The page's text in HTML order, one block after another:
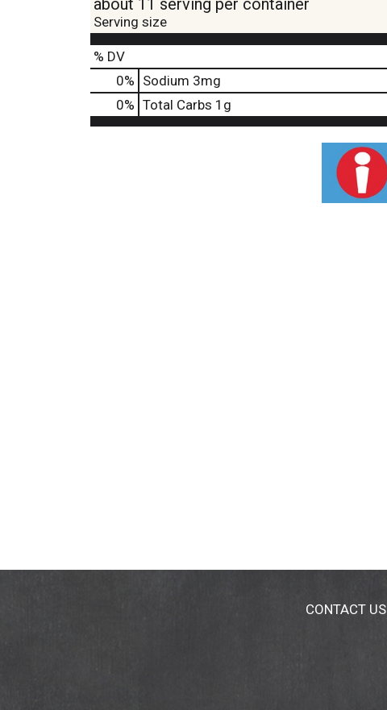
about 11 serving per container
Serving size
% DV
0% Sodium 3mg
0% Total Carbs 1g
CONTACT US